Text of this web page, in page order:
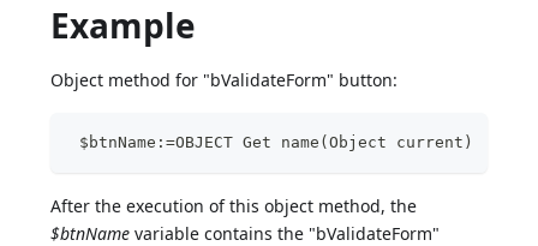
Example
Object method for "bValidateForm" button:
$btnName:=OBJECT Get name(Object current)
After the execution of this object method, the
$btnName variable contains the "bValidateForm"